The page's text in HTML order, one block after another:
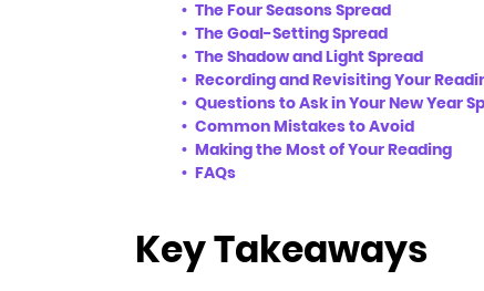
The Four Seasons Spread
The Goal-Setting Spread
The Shadow and Light Spread
Recording and Revisiting Your
Questions to Ask in Your New Year
Common Mistakes to Avoid
Making the Most of Your Reading
FAQs
Key Takeaways